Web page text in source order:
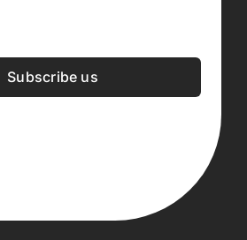
Subscribe us